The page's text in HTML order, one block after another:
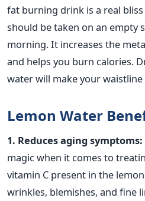
fat burning drink is a real
should be taken on an empty
morning. It increases the
and helps you burn calories.
water will make your waistline
Lemon Water
1. Reduces aging symptoms:
magic when it comes to
vitamin C present in the
wrinkles, blemishes, and fine